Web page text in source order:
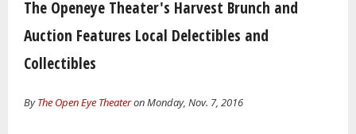
The Openeye Theater's Harvest Brunch and
Auction Features Local Delectibles and
Collectibles
ByThe Open Eye Theateron Monday, Nov. 7, 2016